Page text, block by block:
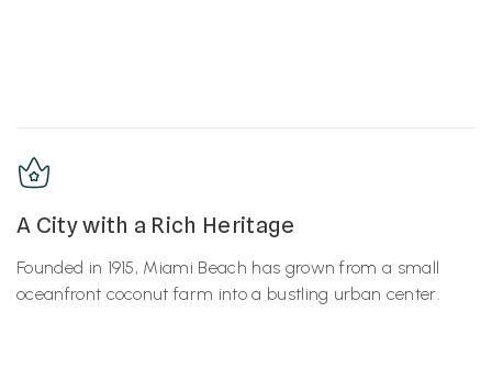
A City with a Rich Heritage
Founded in 1915, Miami Beach has grown from a small
oceanfront coconut farm into a bustling urban center.